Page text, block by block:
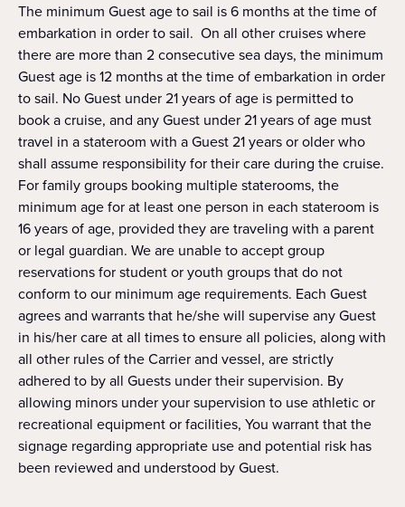
The minimum Guest age to sail is 6 months at the time of
embarkation in order to sail. On all other cruises where
there are more than 2 consecutive sea days, the minimum
Guest age is 12 months at the time of embarkation in order
to sail. No Guest under 21 years of age is permitted to
book a cruise, and any Guest under 21 years of age must
travel in a stateroom with a Guest 21 years or older who
shall assume responsibility for their care during the cruise.
For family groups booking multiple staterooms, the
minimum age for at least one person in each stateroom is
16 years of age, provided they are traveling with a parent
or legal guardian. We are unable to accept group
reservations for student or youth groups that do not
conform to our minimum age requirements. Each Guest
agrees and warrants that he/she will supervise any Guest
in his/her care at all times to ensure all policies, along with
all other rules of the Carrier and vessel, are strictly
adhered to by all Guests under their supervision. By
allowing minors under your supervision to use athletic or
recreational equipment or facilities, You warrant that the
signage regarding appropriate use and potential risk has
been reviewed and understood by Guest.